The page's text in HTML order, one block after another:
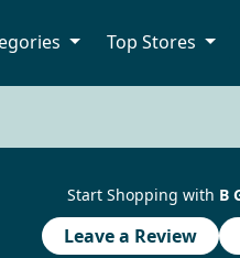
Top Stores
Start Shopping with B
Leave a Review